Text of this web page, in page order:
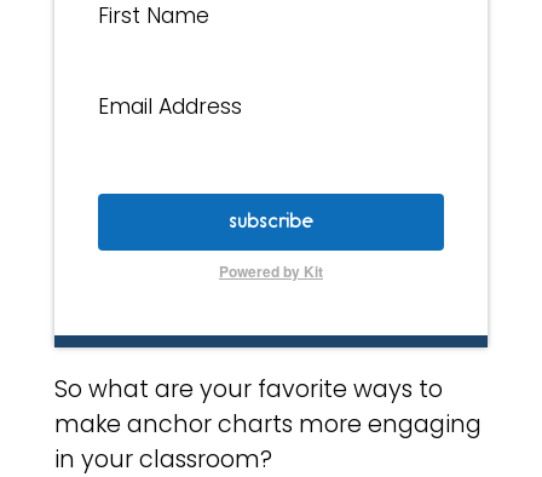
First Name
Email Address
subscribe
Powered by Kit
So what are your favorite ways to
make anchor charts more engaging
in your classroom?